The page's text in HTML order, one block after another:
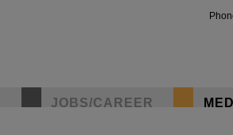
JOBS/CAREER